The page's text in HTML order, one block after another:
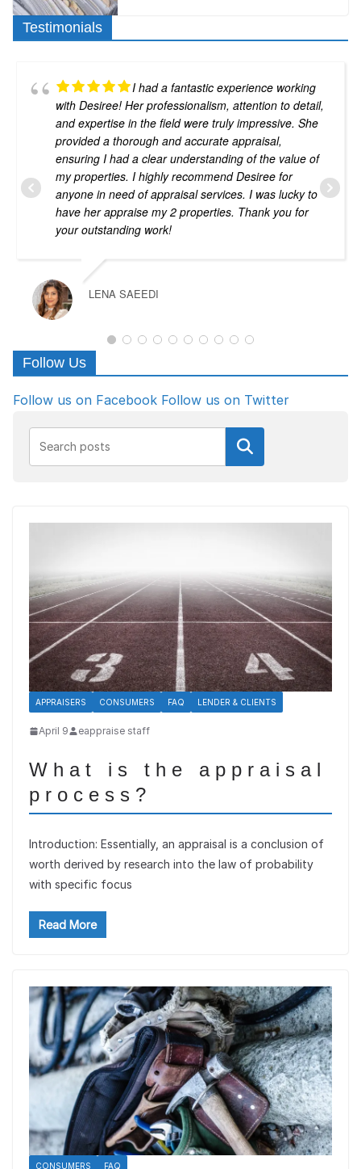
Testimonials
I had a fantastic experience working
with Desiree! Her professionalism, attention to detail,
and expertise in the field were truly impressive. She
provided a thorough and accurate appraisal,
ensuring I had a clear understanding of the value of
my properties. I highly recommend Desiree for
anyone in need of appraisal services. I was lucky to
have her appraise my 2 properties. Thank you for
your outstanding work!
LENA SAEEDI
Follow Us
Follow us on Facebook Follow us on Twitter
Search
APPRAISERS CONSUMERS FAQ LENDER & CLIENTS
April 9 eappraise staff
What is the appraisal
process?
Introduction: Essentially, an appraisal is a conclusion of
worth derived by research into the law of probability
with specific focus
Read More
CONSUMERS FAQ